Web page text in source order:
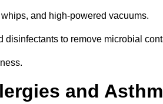
and high-powered vacuums.
to remove microbial
and